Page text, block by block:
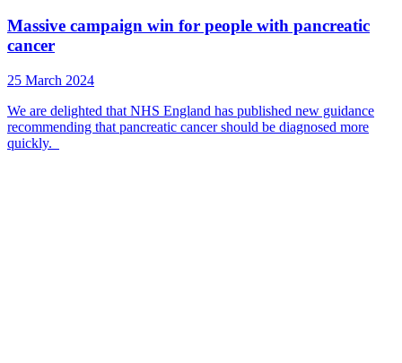
Massive campaign win for people with pancreatic
cancer
25 March 2024
We are delighted that NHS England has published new guidance
recommending that pancreatic cancer should be diagnosed more
quickly.